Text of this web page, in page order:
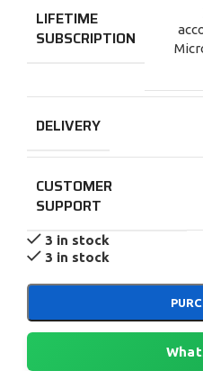
LIFETIME
SUBSCRIPTION
DELIVERY
CUSTOMER
SUPPORT
3 in stock
3 in stock